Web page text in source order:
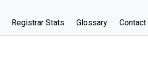
Registrar Stats Glossary Contact